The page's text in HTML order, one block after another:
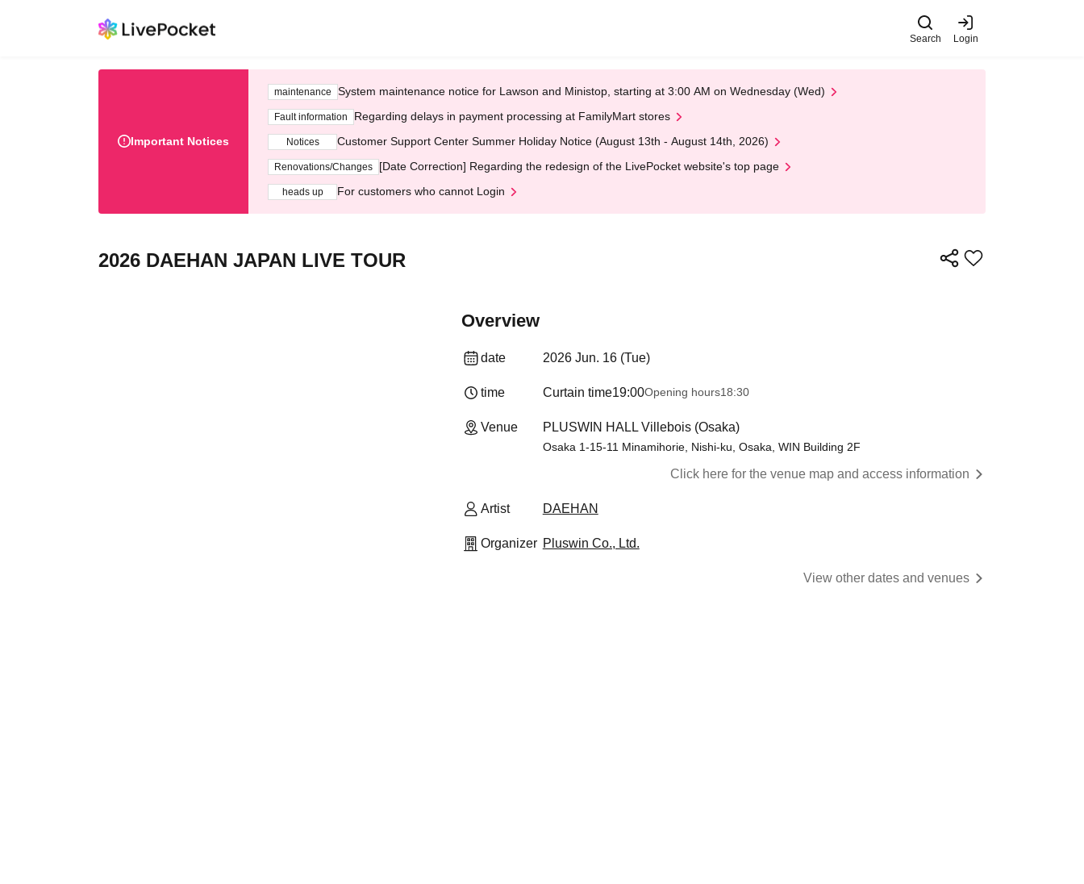
Search Login
Important Notices
maintenance System maintenance notice for Lawson and Ministop, starting at 3:00 AM on Wednesday (Wed)
Fault information Regarding delays in payment processing at FamilyMart stores
Notices Customer Support Center Summer Holiday Notice (August 13th - August 14th, 2026)
Renovations/Changes [Date Correction] Regarding the redesign of the LivePocket website's top page
heads up For customers who cannot Login
2026 DAEHAN JAPAN LIVE TOUR
Overview
date 2026 Jun. 16 (Tue)
time Curtain time19:00Opening hours18:30
Venue PLUSWIN HALL Villebois (Osaka)
Osaka 1-15-11 Minamihorie, Nishi-ku, Osaka, WIN Building 2F
Click here for the venue map and access information
Artist DAEHAN
Organizer Pluswin Co., Ltd.
View other dates and venues